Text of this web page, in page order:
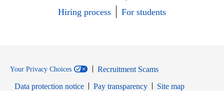
Hiring process
For students
Your Privacy Choices
Recruitment Scams
Data protection notice
Pay transparency
Site map